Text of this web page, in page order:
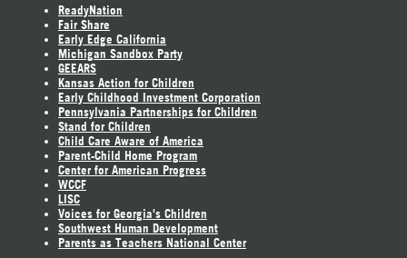
ReadyNation
Fair Share
Early Edge California
Michigan Sandbox Party
GEEARS
Kansas Action for Children
Early Childhood Investment Corporation
Pennsylvania Partnerships for Children
Stand for Children
Child Care Aware of America
Parent-Child Home Program
Center for American Progress
WCCF
LISC
Voices for Georgia's Children
Southwest Human Development
Parents as Teachers National Center